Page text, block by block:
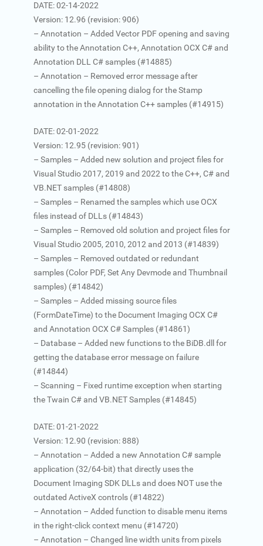
DATE: 02-14-2022
Version: 12.96 (revision: 906)
– Annotation – Added Vector PDF opening and saving
ability to the Annotation C++, Annotation OCX C# and
Annotation DLL C# samples (#14885)
– Annotation – Removed error message after
cancelling the file opening dialog for the Stamp
annotation in the Annotation C++ samples (#14915)
DATE: 02-01-2022
Version: 12.95 (revision: 901)
– Samples – Added new solution and project files for
Visual Studio 2017, 2019 and 2022 to the C++, C# and
VB.NET samples (#14808)
– Samples – Renamed the samples which use OCX
files instead of DLLs (#14843)
– Samples – Removed old solution and project files for
Visual Studio 2005, 2010, 2012 and 2013 (#14839)
– Samples – Removed outdated or redundant
samples (Color PDF, Set Any Devmode and Thumbnail
samples) (#14842)
– Samples – Added missing source files
(FormDateTime) to the Document Imaging OCX C#
and Annotation OCX C# Samples (#14861)
– Database – Added new functions to the BiDB.dll for
getting the database error message on failure
(#14844)
– Scanning – Fixed runtime exception when starting
the Twain C# and VB.NET Samples (#14845)
DATE: 01-21-2022
Version: 12.90 (revision: 888)
– Annotation – Added a new Annotation C# sample
application (32/64-bit) that directly uses the
Document Imaging SDK DLLs and does NOT use the
outdated ActiveX controls (#14822)
– Annotation – Added function to disable menu items
in the right-click context menu (#14720)
– Annotation – Changed line width units from pixels